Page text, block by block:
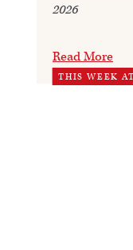
2026
Read More
THIS WEEK